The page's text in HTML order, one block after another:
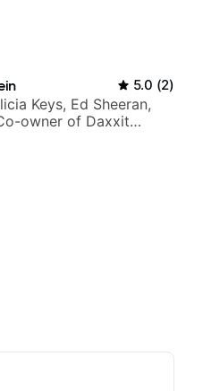
5.0 (2)
Keys, Ed Sheeran,
owner of Daxxit